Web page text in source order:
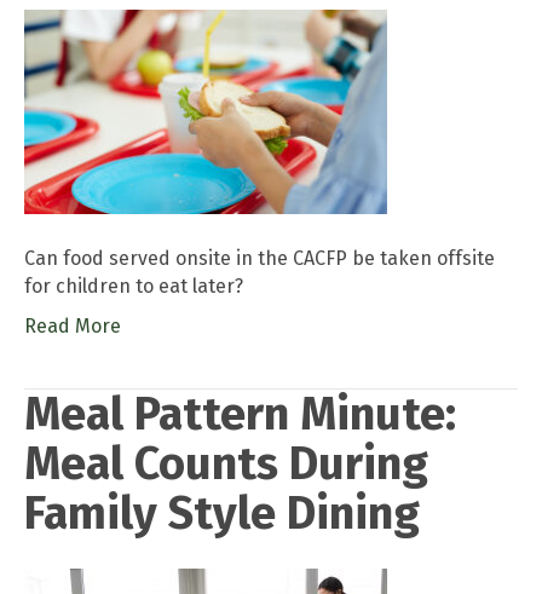
Can food served onsite in the CACFP be taken offsite
for children to eat later?
Read More
Meal Pattern Minute:
Meal Counts During
Family Style Dining